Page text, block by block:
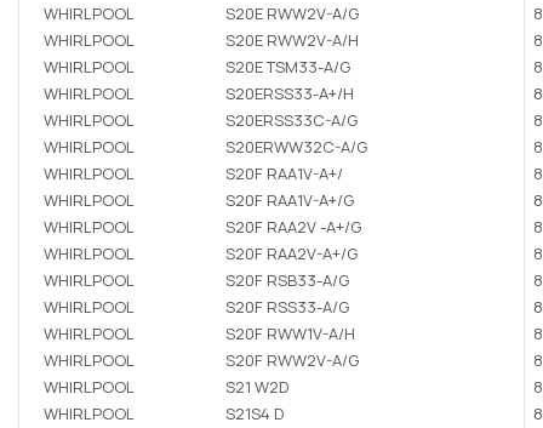
WHIRLPOOL
S20E RWW2V-A/G
WHIRLPOOL
S20E RWW2V-A/H
WHIRLPOOL
S20E TSM33-A/G
WHIRLPOOL
S20ERSS33-A+/H
WHIRLPOOL
S20ERSS33C-A/G
WHIRLPOOL
S20ERWW32C-A/G
WHIRLPOOL
S20F RAA1V-A+/
WHIRLPOOL
S20F RAA1V-A+/G
WHIRLPOOL
S20F RAA2V -A+/G
WHIRLPOOL
S20F RAA2V-A+/G
WHIRLPOOL
S20F RSB33-A/G
WHIRLPOOL
S20F RSS33-A/G
WHIRLPOOL
S20F RWW1V-A/H
WHIRLPOOL
S20F RWW2V-A/G
WHIRLPOOL
S21 W2D
WHIRLPOOL
S21S4 D